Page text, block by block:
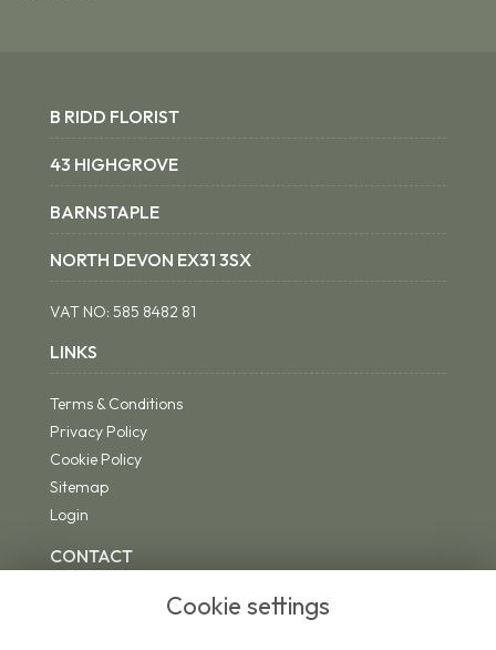
B RIDD FLORIST
43 HIGHGROVE
BARNSTAPLE
NORTH DEVON EX31 3SX
VAT NO: 585 8482 81
LINKS
Terms & Conditions
Privacy Policy
Cookie Policy
Sitemap
Login
CONTACT
Cookie settings